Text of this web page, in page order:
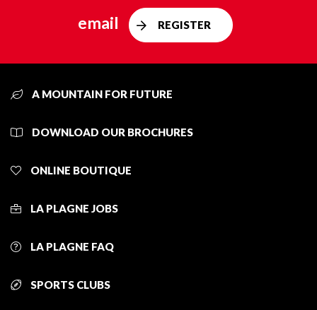
email
REGISTER
A MOUNTAIN FOR FUTURE
DOWNLOAD OUR BROCHURES
ONLINE BOUTIQUE
LA PLAGNE JOBS
LA PLAGNE FAQ
SPORTS CLUBS